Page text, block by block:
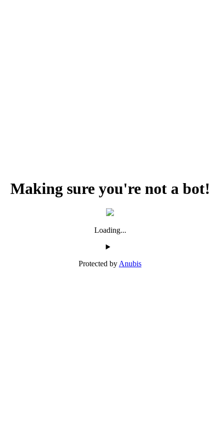
Making sure you're not a bot!
Loading...
Protected by Anubis